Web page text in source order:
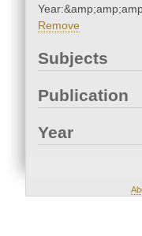
Remove
Subjects
Publication
Year